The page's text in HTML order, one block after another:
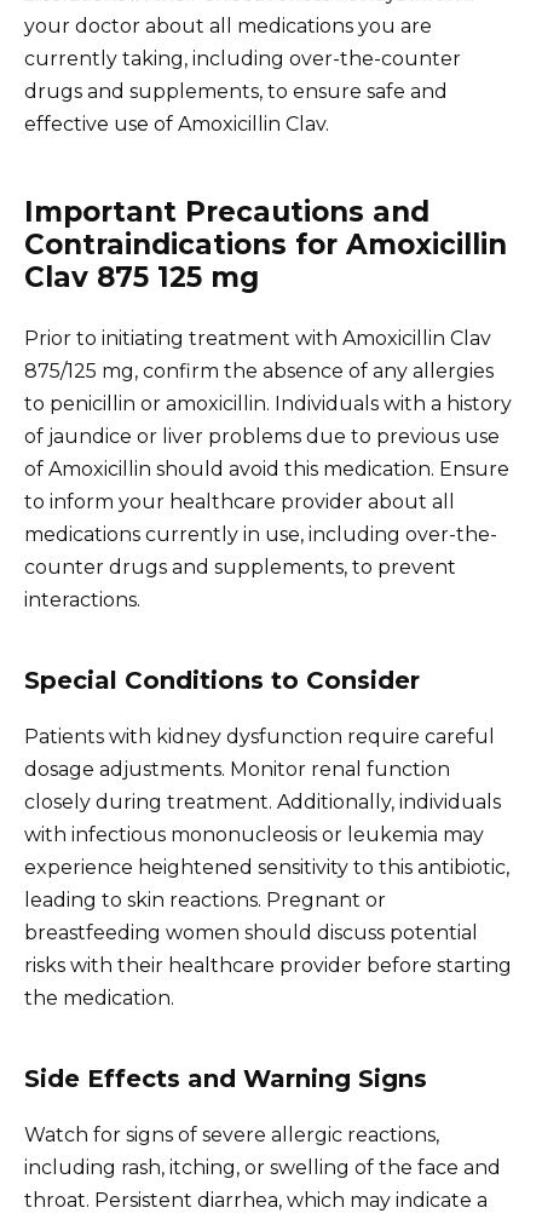
your doctor about all medications you are
currently taking, including over-the-counter
drugs and supplements, to ensure safe and
effective use of Amoxicillin Clav.
Important Precautions and
Contraindications for Amoxicillin
Clav 875 125 mg
Prior to initiating treatment with Amoxicillin Clav
875/125 mg, confirm the absence of any allergies
to penicillin or amoxicillin. Individuals with a history
of jaundice or liver problems due to previous use
of Amoxicillin should avoid this medication. Ensure
to inform your healthcare provider about all
medications currently in use, including over-the-
counter drugs and supplements, to prevent
interactions.
Special Conditions to Consider
Patients with kidney dysfunction require careful
dosage adjustments. Monitor renal function
closely during treatment. Additionally, individuals
with infectious mononucleosis or leukemia may
experience heightened sensitivity to this antibiotic,
leading to skin reactions. Pregnant or
breastfeeding women should discuss potential
risks with their healthcare provider before starting
the medication.
Side Effects and Warning Signs
Watch for signs of severe allergic reactions,
including rash, itching, or swelling of the face and
throat. Persistent diarrhea, which may indicate a